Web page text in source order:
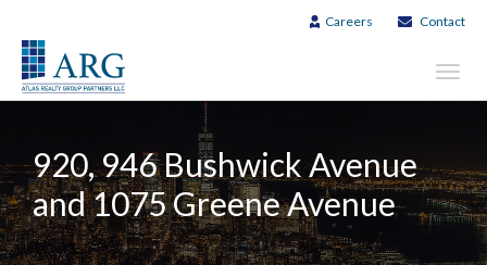
Careers Contact
920, 946 Bushwick Avenue
and 1075 Greene Avenue